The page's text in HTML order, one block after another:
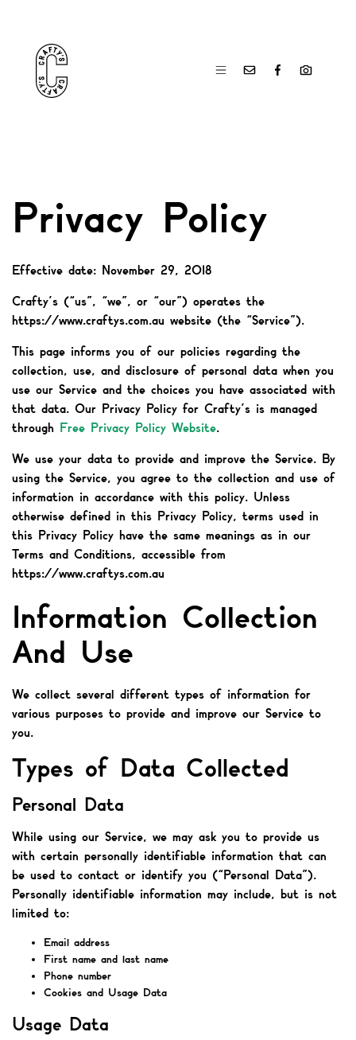
Privacy Policy
Effective date: November 29, 2018
Crafty’s (“us”, “we”, or “our”) operates the
https://www.craftys.com.au website (the “Service”).
This page informs you of our policies regarding the
collection, use, and disclosure of personal data when you
use our Service and the choices you have associated with
that data. Our Privacy Policy for Crafty’s is managed
through Free Privacy Policy Website.
We use your data to provide and improve the Service. By
using the Service, you agree to the collection and use of
information in accordance with this policy. Unless
otherwise defined in this Privacy Policy, terms used in
this Privacy Policy have the same meanings as in our
Terms and Conditions, accessible from
https://www.craftys.com.au
Information Collection
And Use
We collect several different types of information for
various purposes to provide and improve our Service to
you.
Types of Data Collected
Personal Data
While using our Service, we may ask you to provide us
with certain personally identifiable information that can
be used to contact or identify you (“Personal Data”).
Personally identifiable information may include, but is not
limited to:
Email address
First name and last name
Phone number
Cookies and Usage Data
Usage Data